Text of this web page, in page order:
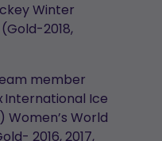
Winter
2018,
member
International Ice
Women’s World
2016, 2017,